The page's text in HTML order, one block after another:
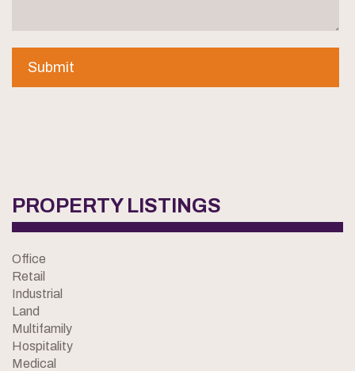
PROPERTY LISTINGS
Office
Retail
Industrial
Land
Multifamily
Hospitality
Medical